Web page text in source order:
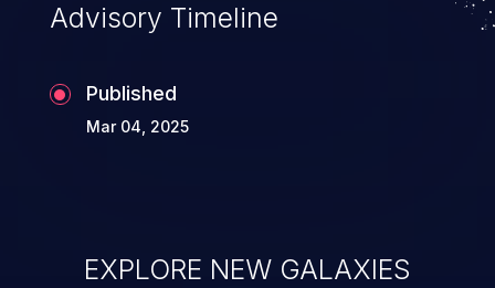
Advisory Timeline
Published
Mar 04, 2025
EXPLORE NEW GALAXIES